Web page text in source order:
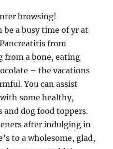
browsing!
a busy time of yr at
from
from a bone, eating
– the vacations
You can assist
some healthy,
dog food toppers.
after indulging in
to a wholesome, glad,